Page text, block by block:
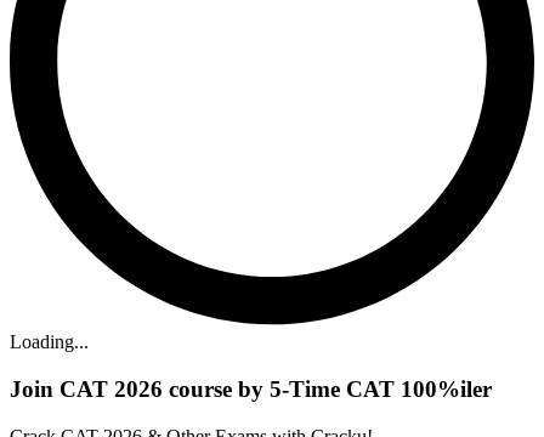
Loading...
Join CAT 2026 course by 5-Time CAT 100%iler